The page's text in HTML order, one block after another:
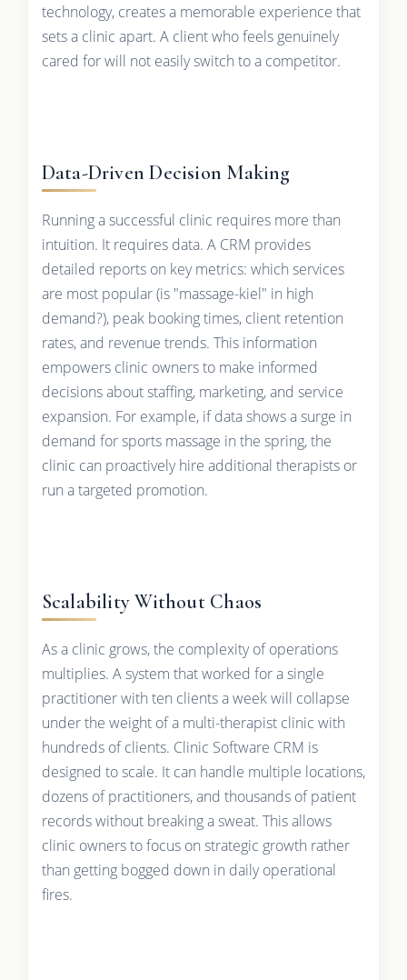
technology, creates a memorable experience that
sets a clinic apart. A client who feels genuinely
cared for will not easily switch to a competitor.
Data-Driven Decision Making
Running a successful clinic requires more than
intuition. It requires data. A CRM provides
detailed reports on key metrics: which services
are most popular (is "massage-kiel" in high
demand?), peak booking times, client retention
rates, and revenue trends. This information
empowers clinic owners to make informed
decisions about staffing, marketing, and service
expansion. For example, if data shows a surge in
demand for sports massage in the spring, the
clinic can proactively hire additional therapists or
run a targeted promotion.
Scalability Without Chaos
As a clinic grows, the complexity of operations
multiplies. A system that worked for a single
practitioner with ten clients a week will collapse
under the weight of a multi-therapist clinic with
hundreds of clients. Clinic Software CRM is
designed to scale. It can handle multiple locations,
dozens of practitioners, and thousands of patient
records without breaking a sweat. This allows
clinic owners to focus on strategic growth rather
than getting bogged down in daily operational
fires.